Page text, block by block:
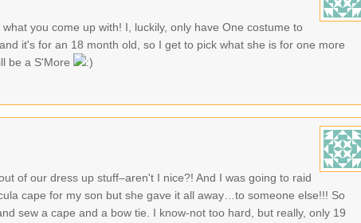
you come up with! I, luckily, only have One costume to
it's for an 18 month old, so I get to pick what she is for one more
be a S'More
of our dress up stuff–aren't I nice?! And I was going to raid
cape for my son but she gave it all away…to someone else!!! So
sew a cape and a bow tie. I know-not too hard, but really, only 19